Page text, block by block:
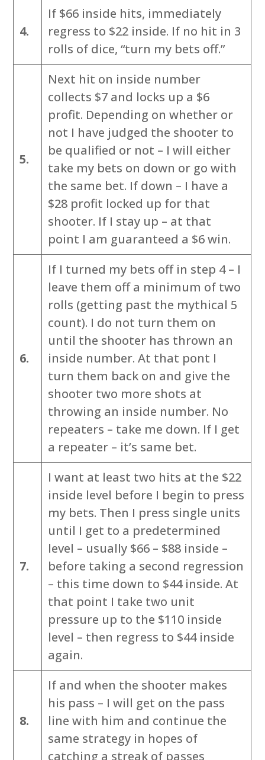
4.
If $66 inside hits, immediately
regress to $22 inside. If no hit in 3
rolls of dice, “turn my bets off.”
5.
Next hit on inside number
collects $7 and locks up a $6
profit. Depending on whether or
not I have judged the shooter to
be qualified or not – I will either
take my bets on down or go with
the same bet. If down – I have a
$28 profit locked up for that
shooter. If I stay up – at that
point I am guaranteed a $6 win.
6.
If I turned my bets off in step 4 – I
leave them off a minimum of two
rolls (getting past the mythical 5
count). I do not turn them on
until the shooter has thrown an
inside number. At that pont I
turn them back on and give the
shooter two more shots at
throwing an inside number. No
repeaters – take me down. If I get
a repeater – it’s same bet.
7.
I want at least two hits at the $22
inside level before I begin to press
my bets. Then I press single units
until I get to a predetermined
level – usually $66 – $88 inside –
before taking a second regression
– this time down to $44 inside. At
that point I take two unit
pressure up to the $110 inside
level – then regress to $44 inside
again.
8.
If and when the shooter makes
his pass – I will get on the pass
line with him and continue the
same strategy in hopes of
catching a streak of passes